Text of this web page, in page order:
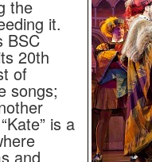
the
it.
BSC
20th
of
songs;
is a
and